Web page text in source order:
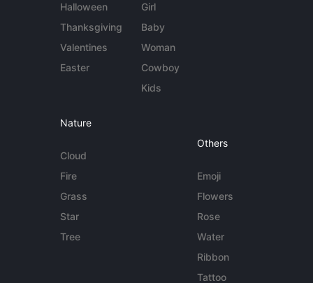
Halloween
Thanksgiving
Valentines
Easter
Girl
Baby
Woman
Cowboy
Kids
Nature
Cloud
Fire
Grass
Star
Tree
Others
Emoji
Flowers
Rose
Water
Ribbon
Tattoo